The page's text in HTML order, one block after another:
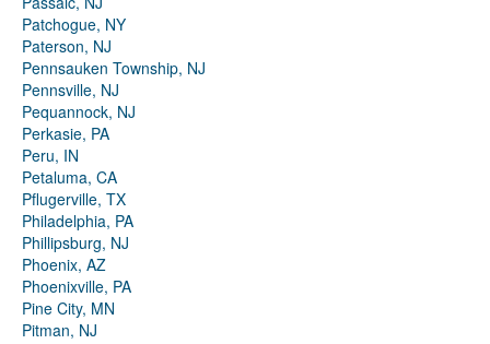
Patchogue, NY
Paterson, NJ
Pennsauken Township, NJ
Pennsville, NJ
Pequannock, NJ
Perkasie, PA
Peru, IN
Petaluma, CA
Pflugerville, TX
Philadelphia, PA
Phillipsburg, NJ
Phoenix, AZ
Phoenixville, PA
Pine City, MN
Pitman, NJ